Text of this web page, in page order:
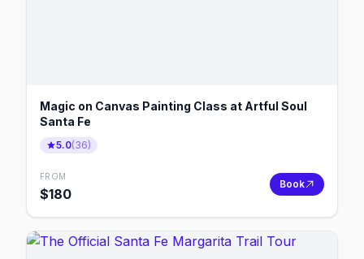
Magic on Canvas Painting Class at Artful Soul
Santa Fe
5.0(36)
FROM
$180
Book